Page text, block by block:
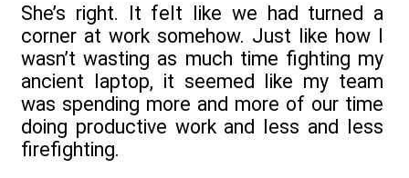
She’s right. It felt like we had turned a
corner at work somehow. Just like how I
wasn’t wasting as much time fighting my
ancient laptop, it seemed like my team
was spending more and more of our time
doing productive work and less and less
firefighting.